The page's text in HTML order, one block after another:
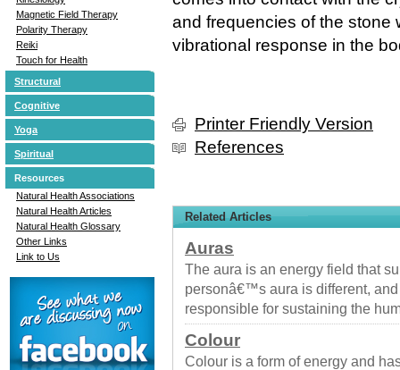
Magnetic Field Therapy
Polarity Therapy
Reiki
Touch for Health
Structural
Cognitive
Yoga
Spiritual
Resources
Natural Health Associations
Natural Health Articles
Natural Health Glossary
Other Links
Link to Us
and frequencies of the stone
vibrational response in the
Printer Friendly Version
References
Related Articles
Auras
The aura is an energy field that
personâ€™s aura is different,
responsible for sustaining the
Colour
Colour is a form of energy and